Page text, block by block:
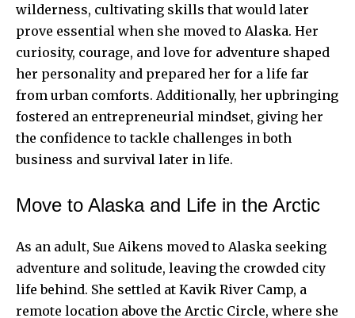
wilderness, cultivating skills that would later
prove essential when she moved to Alaska. Her
curiosity, courage, and love for adventure shaped
her personality and prepared her for a life far
from urban comforts. Additionally, her upbringing
fostered an entrepreneurial mindset, giving her
the confidence to tackle challenges in both
business and survival later in life.
Move to Alaska and Life in the Arctic
As an adult, Sue Aikens moved to Alaska seeking
adventure and solitude, leaving the crowded city
life behind. She settled at Kavik River Camp, a
remote location above the Arctic Circle, where she